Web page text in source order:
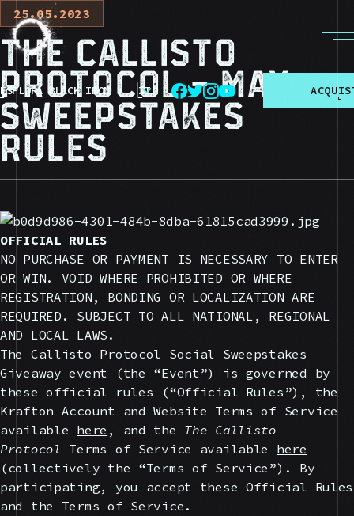
ESPLORA BLACK IRON IT ACQUIS
25.05.2023
The Callisto
Protocol - May
Sweepstakes
Rules
OFFICIAL RULES
NO PURCHASE OR PAYMENT IS NECESSARY TO ENTER
OR WIN. VOID WHERE PROHIBITED OR WHERE
REGISTRATION, BONDING OR LOCALIZATION ARE
REQUIRED. SUBJECT TO ALL NATIONAL, REGIONAL
AND LOCAL LAWS.
The Callisto Protocol Social Sweepstakes
Giveaway event (the “Event”) is governed by
these official rules (“Official Rules”), the
Krafton Account and Website Terms of Service
available here , and the The Callisto
Protocol Terms of Service available here
(collectively the “Terms of Service”). By
participating, you accept these Official Rules
and the Terms of Service.